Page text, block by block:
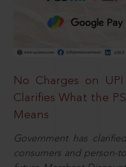
No Charges on
Clarifies What the
Means
Government has
consumers and person-